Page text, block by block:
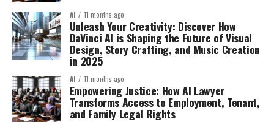
AI 11 months ago
Unleash Your Creativity: Discover How
DaVinci AI is Shaping the Future of Visual
Design, Story Crafting, and Music Creation
in 2025
AI 11 months ago
Empowering Justice: How AI Lawyer
Transforms Access to Employment, Tenant,
and Family Legal Rights